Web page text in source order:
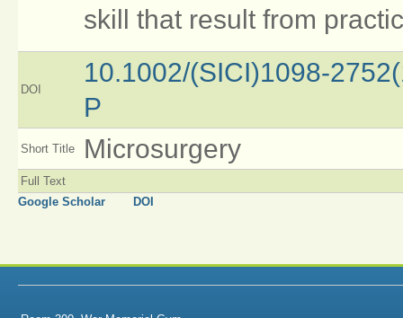
skill that result from
DOI
10.1002/(SICI)1098-
P
Short Title Microsurgery
Full Text
Google Scholar
DOI